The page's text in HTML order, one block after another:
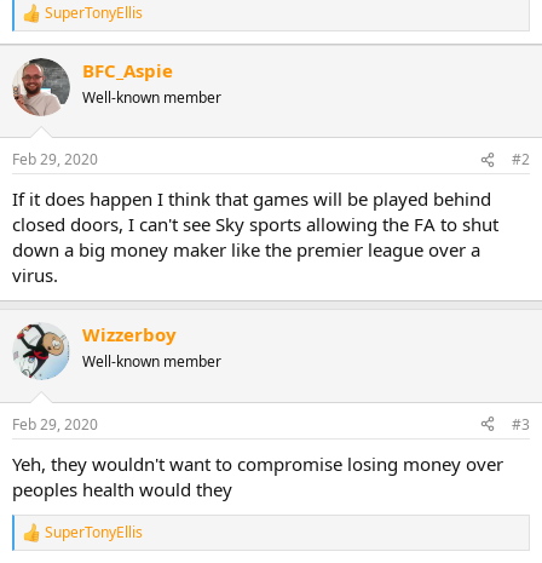
R
e
a
c
t
i
o
n
s
:
SuperTonyEllis
BFC_Aspie
Well-known member
Feb 29, 2020 #2
If it does happen I think that games will be played behind
closed doors, I can't see Sky sports allowing the FA to shut
down a big money maker like the premier league over a
virus.
Wizzerboy
Well-known member
Feb 29, 2020 #3
Yeh, they wouldn't want to compromise losing money over
peoples health would they
R
SuperTonyEllis